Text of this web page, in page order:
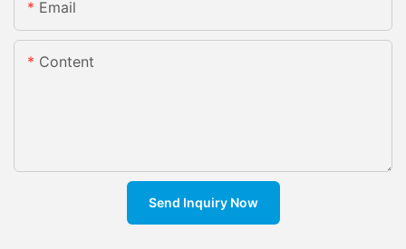
Email
Content
Send Inquiry Now